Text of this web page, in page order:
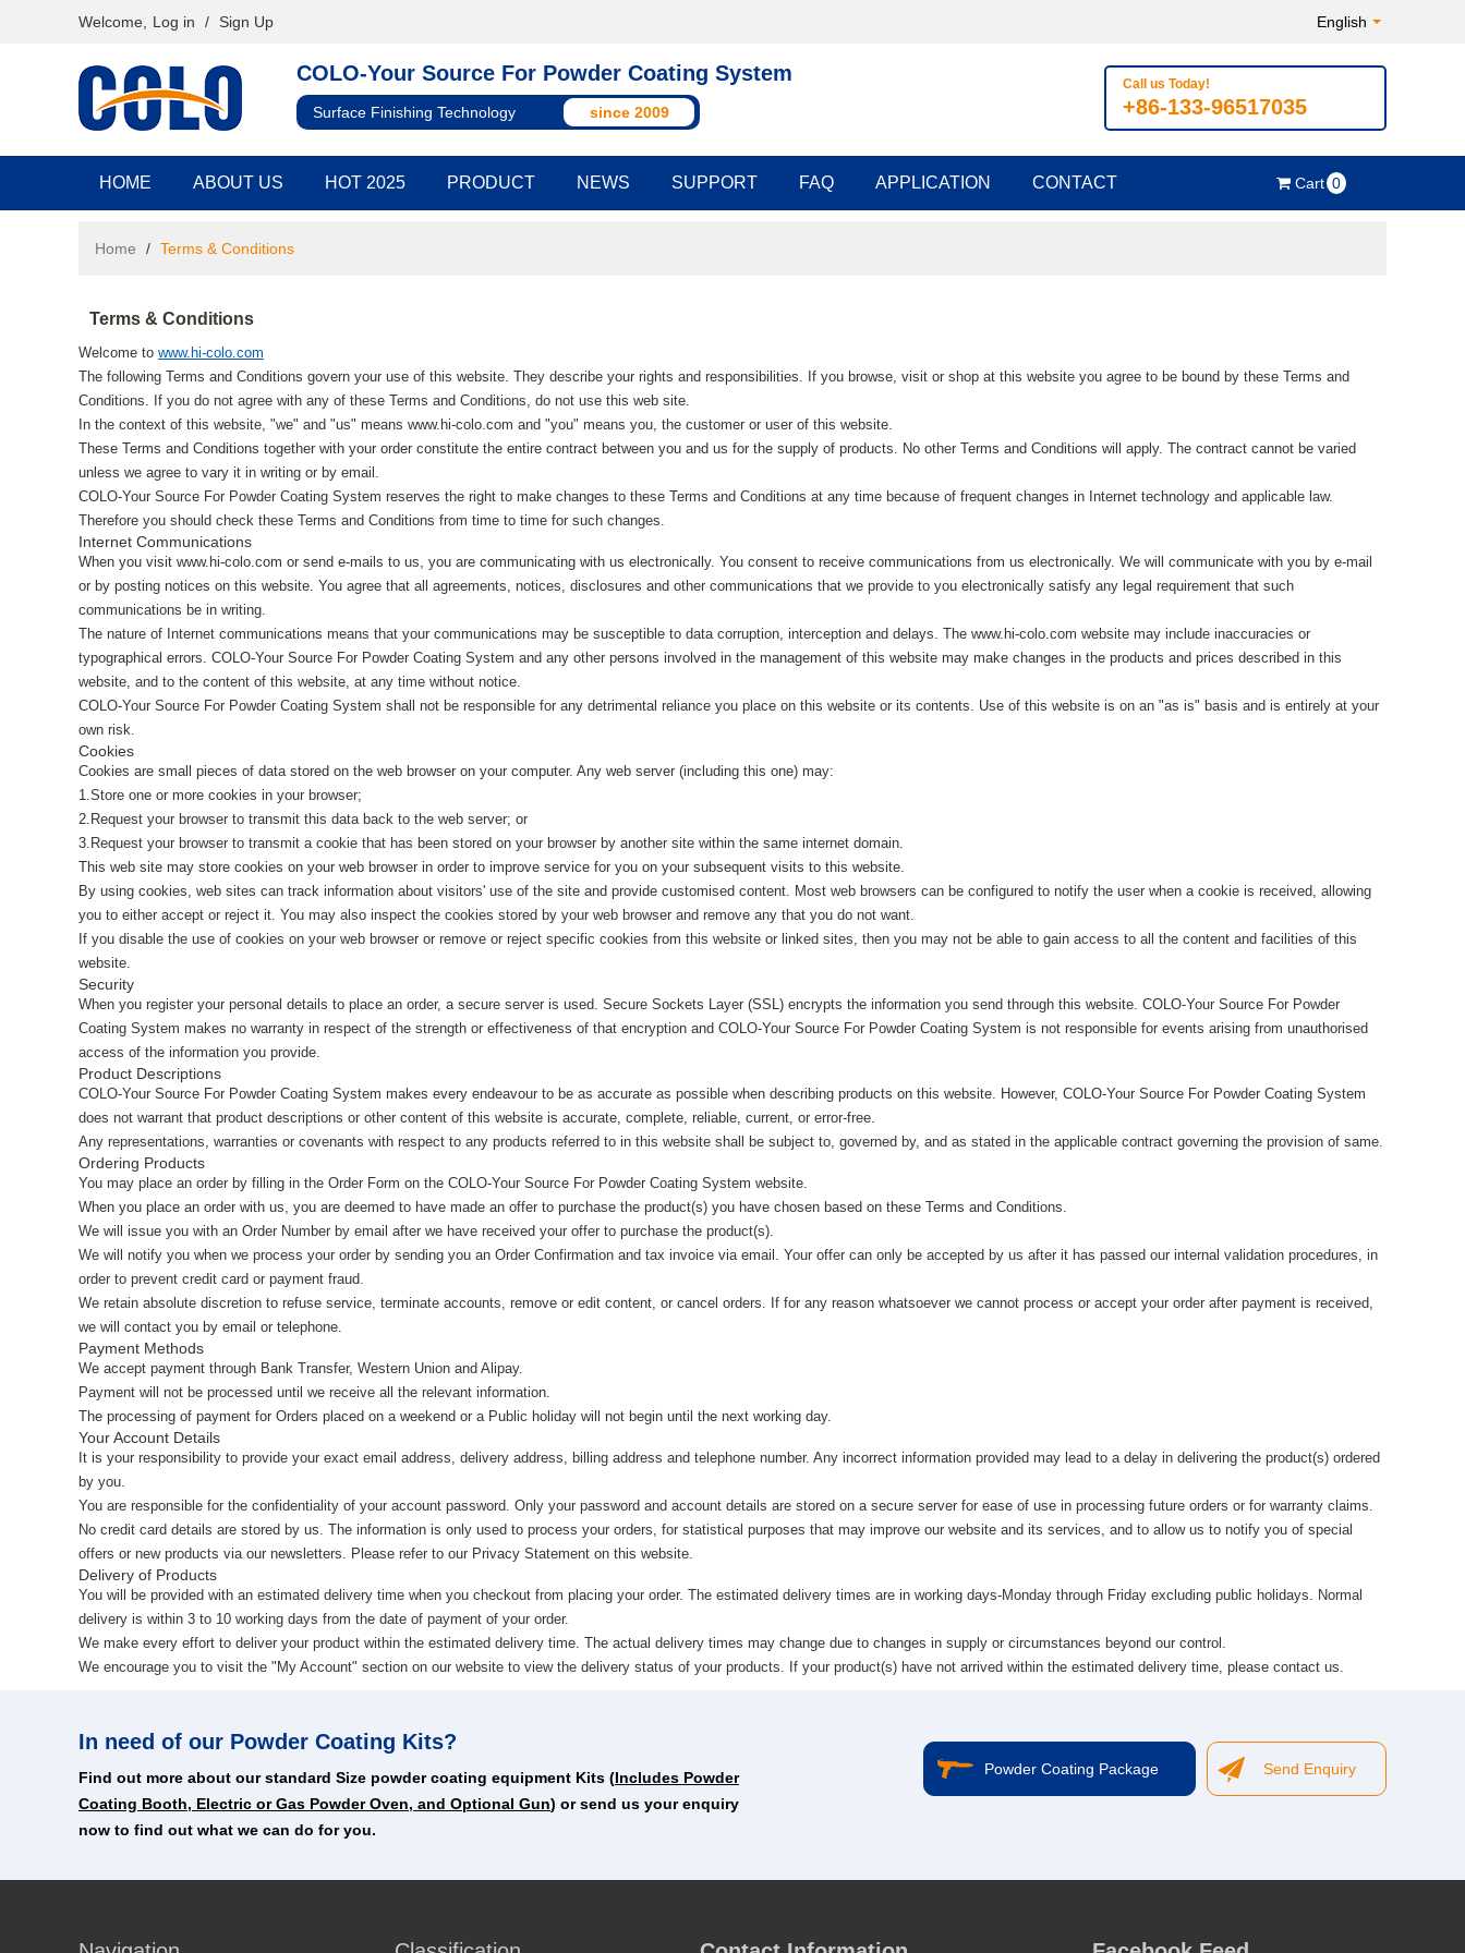
Welcome, Log in / Sign Up English
COLO-Your Source For Powder Coating System
Surface Finishing Technology since 2009
Call us Today!
+86-133-96517035
HOME ABOUT US HOT 2025 PRODUCT NEWS SUPPORT FAQ APPLICATION CONTACT Cart 0
Home / Terms & Conditions
Terms & Conditions
Welcome to www.hi-colo.com
The following Terms and Conditions govern your use of this website. They describe your rights and responsibilities. If you browse, visit or shop at this website you agree to be bound by these Terms and
Conditions. If you do not agree with any of these Terms and Conditions, do not use this web site.
In the context of this website, "we" and "us" means www.hi-colo.com and "you" means you, the customer or user of this website.
These Terms and Conditions together with your order constitute the entire contract between you and us for the supply of products. No other Terms and Conditions will apply. The contract cannot be varied
unless we agree to vary it in writing or by email.
COLO-Your Source For Powder Coating System reserves the right to make changes to these Terms and Conditions at any time because of frequent changes in Internet technology and applicable law.
Therefore you should check these Terms and Conditions from time to time for such changes.
Internet Communications
When you visit www.hi-colo.com or send e-mails to us, you are communicating with us electronically. You consent to receive communications from us electronically. We will communicate with you by e-mail
or by posting notices on this website. You agree that all agreements, notices, disclosures and other communications that we provide to you electronically satisfy any legal requirement that such
communications be in writing.
The nature of Internet communications means that your communications may be susceptible to data corruption, interception and delays. The www.hi-colo.com website may include inaccuracies or
typographical errors. COLO-Your Source For Powder Coating System and any other persons involved in the management of this website may make changes in the products and prices described in this
website, and to the content of this website, at any time without notice.
COLO-Your Source For Powder Coating System shall not be responsible for any detrimental reliance you place on this website or its contents. Use of this website is on an "as is" basis and is entirely at your
own risk.
Cookies
Cookies are small pieces of data stored on the web browser on your computer. Any web server (including this one) may:
1.Store one or more cookies in your browser;
2.Request your browser to transmit this data back to the web server; or
3.Request your browser to transmit a cookie that has been stored on your browser by another site within the same internet domain.
This web site may store cookies on your web browser in order to improve service for you on your subsequent visits to this website.
By using cookies, web sites can track information about visitors' use of the site and provide customised content. Most web browsers can be configured to notify the user when a cookie is received, allowing
you to either accept or reject it. You may also inspect the cookies stored by your web browser and remove any that you do not want.
If you disable the use of cookies on your web browser or remove or reject specific cookies from this website or linked sites, then you may not be able to gain access to all the content and facilities of this
website.
Security
When you register your personal details to place an order, a secure server is used. Secure Sockets Layer (SSL) encrypts the information you send through this website. COLO-Your Source For Powder
Coating System makes no warranty in respect of the strength or effectiveness of that encryption and COLO-Your Source For Powder Coating System is not responsible for events arising from unauthorised
access of the information you provide.
Product Descriptions
COLO-Your Source For Powder Coating System makes every endeavour to be as accurate as possible when describing products on this website. However, COLO-Your Source For Powder Coating System
does not warrant that product descriptions or other content of this website is accurate, complete, reliable, current, or error-free.
Any representations, warranties or covenants with respect to any products referred to in this website shall be subject to, governed by, and as stated in the applicable contract governing the provision of same.
Ordering Products
You may place an order by filling in the Order Form on the COLO-Your Source For Powder Coating System website.
When you place an order with us, you are deemed to have made an offer to purchase the product(s) you have chosen based on these Terms and Conditions.
We will issue you with an Order Number by email after we have received your offer to purchase the product(s).
We will notify you when we process your order by sending you an Order Confirmation and tax invoice via email. Your offer can only be accepted by us after it has passed our internal validation procedures, in
order to prevent credit card or payment fraud.
We retain absolute discretion to refuse service, terminate accounts, remove or edit content, or cancel orders. If for any reason whatsoever we cannot process or accept your order after payment is received,
we will contact you by email or telephone.
Payment Methods
We accept payment through Bank Transfer, Western Union and Alipay.
Payment will not be processed until we receive all the relevant information.
The processing of payment for Orders placed on a weekend or a Public holiday will not begin until the next working day.
Your Account Details
It is your responsibility to provide your exact email address, delivery address, billing address and telephone number. Any incorrect information provided may lead to a delay in delivering the product(s) ordered
by you.
You are responsible for the confidentiality of your account password. Only your password and account details are stored on a secure server for ease of use in processing future orders or for warranty claims.
No credit card details are stored by us. The information is only used to process your orders, for statistical purposes that may improve our website and its services, and to allow us to notify you of special
offers or new products via our newsletters. Please refer to our Privacy Statement on this website.
Delivery of Products
You will be provided with an estimated delivery time when you checkout from placing your order. The estimated delivery times are in working days-Monday through Friday excluding public holidays. Normal
delivery is within 3 to 10 working days from the date of payment of your order.
We make every effort to deliver your product within the estimated delivery time. The actual delivery times may change due to changes in supply or circumstances beyond our control.
We encourage you to visit the "My Account" section on our website to view the delivery status of your products. If your product(s) have not arrived within the estimated delivery time, please contact us.
In need of our Powder Coating Kits?
Find out more about our standard Size powder coating equipment Kits (Includes Powder
Coating Booth, Electric or Gas Powder Oven, and Optional Gun) or send us your enquiry
now to find out what we can do for you.
Powder Coating Package Send Enquiry